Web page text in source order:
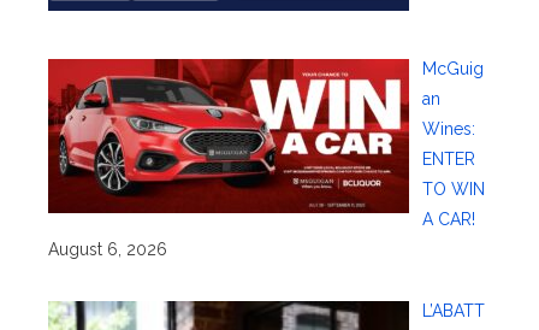
McGuig
an
Wines:
ENTER
TO WIN
A CAR!
August 6, 2026
L’ABATT